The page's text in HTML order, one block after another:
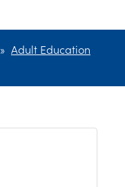
» Adult Education